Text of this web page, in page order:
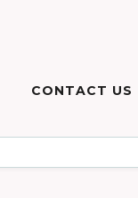
CONTACT US